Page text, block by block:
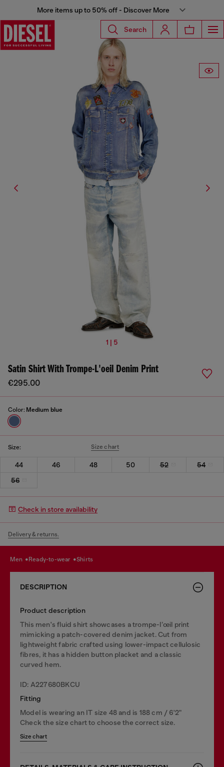
More items up to 50% off - Discover More
Search
1 | 5
Satin Shirt With Trompe-L'oeil Denim Print
€295.00
Color: Medium blue
Size: Size chart
44 46 48 50 52
54
56
Check in store availability
Delivery & returns.
men ready-to-wear shirts
DESCRIPTION
Product description
This men's fluid shirt showcases a trompe-l’œil print
mimicking a patch-covered denim jacket. Cut from
lightweight fabric crafted using lower-impact cellulosic
fibres, it has a hidden button placket and a classic
curved hem.
ID: A227680BKCU
Fitting
Model is wearing an IT size 48 and is 188 cm / 6'2"
Check the size chart to choose the correct size.
Size chart